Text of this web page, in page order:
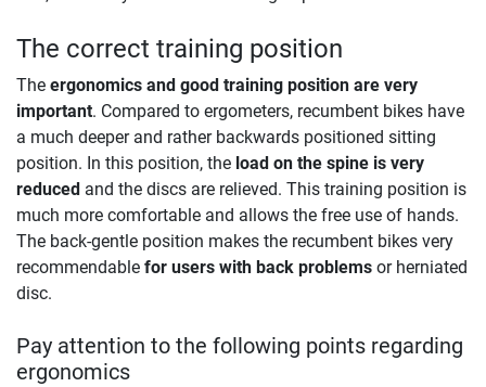
The correct training position
The ergonomics and good training position are very
important. Compared to ergometers, recumbent bikes have
a much deeper and rather backwards positioned sitting
position. In this position, the load on the spine is very
reduced and the discs are relieved. This training position is
much more comfortable and allows the free use of hands.
The back-gentle position makes the recumbent bikes very
recommendable for users with back problems or herniated
disc.
Pay attention to the following points regarding
ergonomics